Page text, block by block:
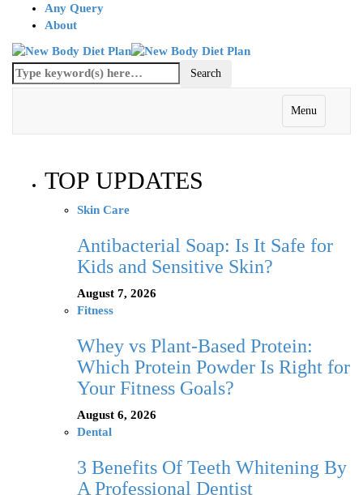
Any Query
About
Menu
TOP UPDATES
Skin Care
Antibacterial Soap: Is It Safe for
Kids and Sensitive Skin?
August 7, 2026
Fitness
Whey vs Plant-Based Protein:
Which Protein Powder Is Right for
Your Fitness Goals?
August 6, 2026
Dental
3 Benefits Of Teeth Whitening By
A Professional Dentist